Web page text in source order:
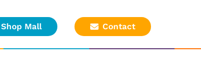
Shop Mall Contact